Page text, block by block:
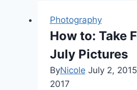
Photography
How to: Take
July Pictures
ByNicole July 2, 2015
2017